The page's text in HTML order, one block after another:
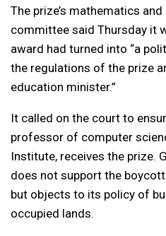
The prize’s mathematics
committee said Thursday it
award had turned into “a
the regulations of the prize
education minister.”
It called on the court to
professor of computer
Institute, receives the prize.
does not support the
but objects to its policy of
occupied lands.